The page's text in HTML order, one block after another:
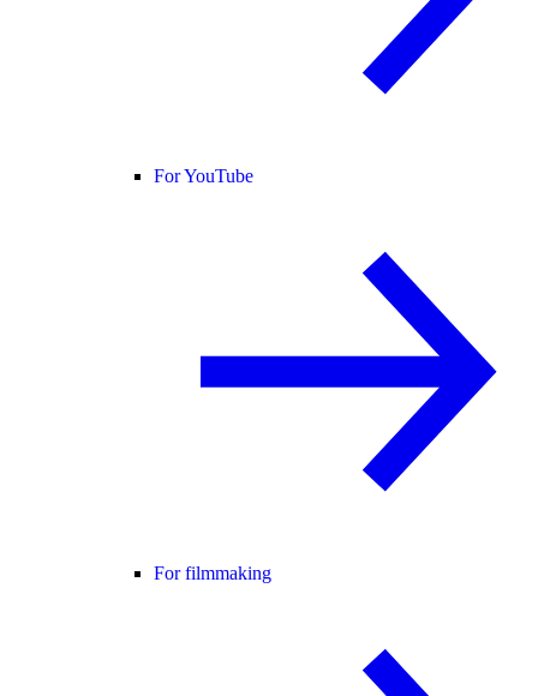
For YouTube
For filmmaking